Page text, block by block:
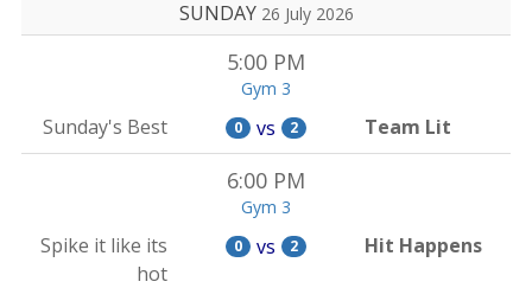
SUNDAY 26 July 2026
5:00 PM
Gym 3
Sunday's Best 0 vs 2 Team Lit
6:00 PM
Gym 3
Spike it like its
hot
0 vs 2 Hit Happens